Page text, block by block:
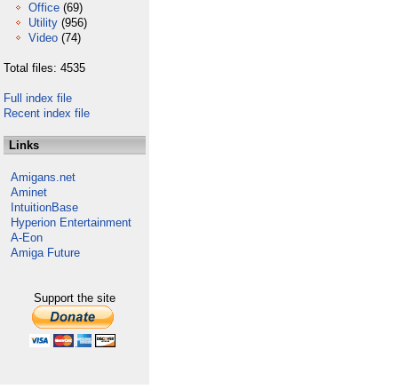
Office (69)
Utility (956)
Video (74)
Total files: 4535
Full index file
Recent index file
Links
Amigans.net
Aminet
IntuitionBase
Hyperion Entertainment
A-Eon
Amiga Future
Support the site